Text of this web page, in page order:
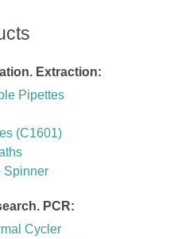
Extraction:
Pipettes
(C1601)
Spinner
PCR:
Cycler